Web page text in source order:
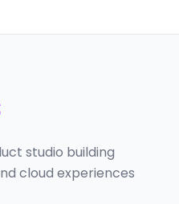
studio building
cloud experiences